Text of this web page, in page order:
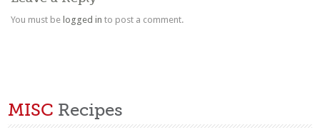
You must be logged in to post a comment.
MISC Recipes